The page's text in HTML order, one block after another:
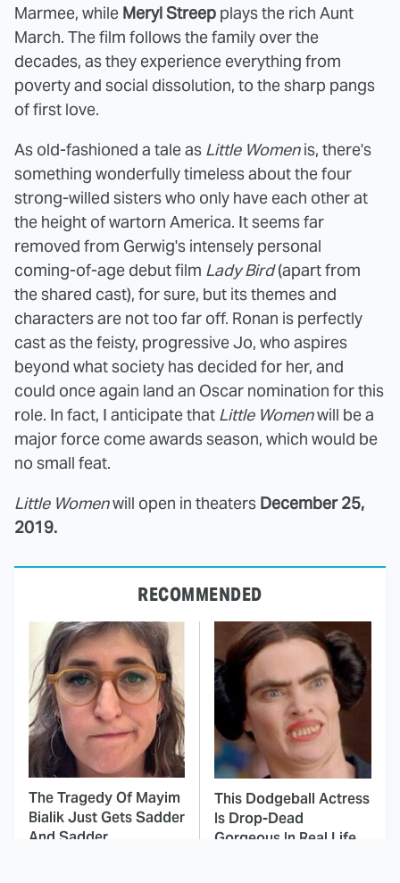
Marmee, while Meryl Streep plays the rich Aunt
March. The film follows the family over the
decades, as they experience everything from
poverty and social dissolution, to the sharp pangs
of first love.
As old-fashioned a tale as Little Womenis, there's
something wonderfully timeless about the four
strong-willed sisters who only have each other at
the height of wartorn America. It seems far
removed from Gerwig's intensely personal
coming-of-age debut film Lady Bird(apart from
the shared cast), for sure, but its themes and
characters are not too far off. Ronan is perfectly
cast as the feisty, progressive Jo, who aspires
beyond what society has decided for her, and
could once again land an Oscar nomination for this
role. In fact, I anticipate that Little Womenwill be a
major force come awards season, which would be
no small feat.
Little Womenwill open in theaters December 25,
2019.
RECOMMENDED
The Tragedy Of Mayim
Bialik Just Gets Sadder
And Sadder
This Dodgeball Actress
Is Drop-Dead
Gorgeous In Real Life